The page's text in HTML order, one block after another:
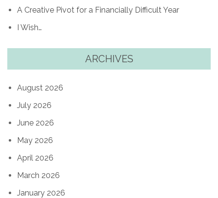
A Creative Pivot for a Financially Difficult Year
I Wish…
ARCHIVES
August 2026
July 2026
June 2026
May 2026
April 2026
March 2026
January 2026